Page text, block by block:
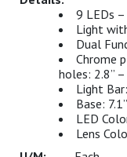
9 LEDs
Light
Dual
Chrome
holes: 2.8” –
Light
Base:
LED
Lens